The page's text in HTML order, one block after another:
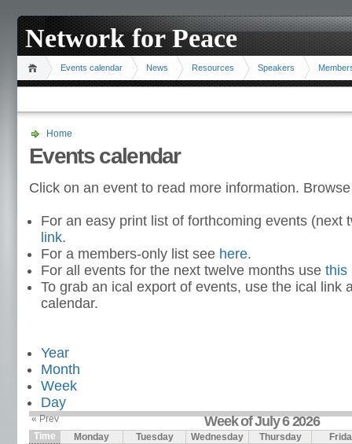
Network for Peace
Events calendar News Resources Speakers
Home
Events calendar
Click on an event to read more information.
For an easy print list of forthcoming events (next
link.
For a members-only list see here.
For all events for the next twelve months use this
To grab an ical export of events, use the ical link
calendar.
Year
Month
Week
Day
« Prev Week of July 6 2026
Time Monday Tuesday Wednesday Thursday